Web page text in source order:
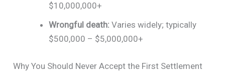
$10,000,000+
Wrongful death: Varies widely; typically
$500,000 – $5,000,000+
Why You Should Never Accept the First Settlement